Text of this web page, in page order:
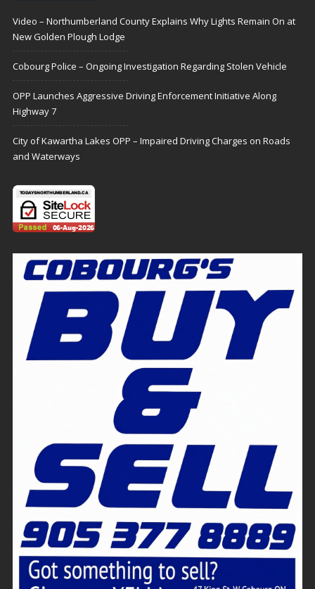
Video – Northumberland County Explains Why Lights Remain On at
New Golden Plough Lodge
Cobourg Police – Ongoing Investigation Regarding Stolen Vehicle
OPP Launches Aggressive Driving Enforcement Initiative Along
Highway 7
City of Kawartha Lakes OPP – Impaired Driving Charges on Roads
and Waterways